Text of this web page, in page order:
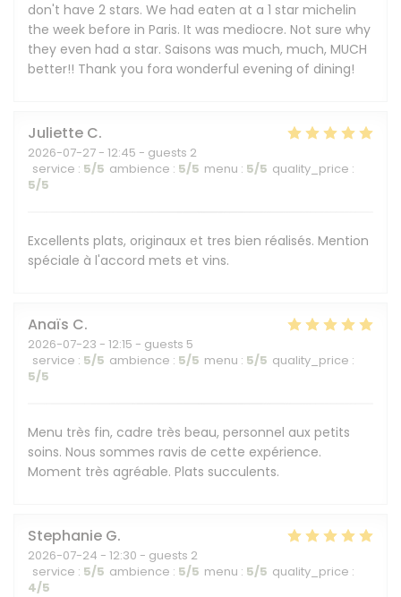
don't have 2 stars. We had eaten at a 1 star michelin
the week before in Paris. It was mediocre. Not sure why
they even had a star. Saisons was much, much, MUCH
better!! Thank you fora wonderful evening of dining!
Juliette C
2026-07-27 - 12:45 - guests 2
service : 5/5 ambience : 5/5 menu : 5/5 quality_price :
5/5
Excellents plats, originaux et tres bien réalisés. Mention
spéciale à l'accord mets et vins.
Anaïs C
2026-07-23 - 12:15 - guests 5
service : 5/5 ambience : 5/5 menu : 5/5 quality_price :
5/5
Menu très fin, cadre très beau, personnel aux petits
soins. Nous sommes ravis de cette expérience.
Moment très agréable. Plats succulents.
Stephanie G
2026-07-24 - 12:30 - guests 2
service : 5/5 ambience : 5/5 menu : 5/5 quality_price :
4/5